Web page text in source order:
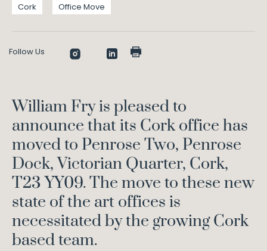
Cork Office Move
Follow Us
William Fry is pleased to
announce that its Cork office has
moved to Penrose Two, Penrose
Dock, Victorian Quarter, Cork,
T23 YY09. The move to these new
state of the art offices is
necessitated by the growing Cork
based team.